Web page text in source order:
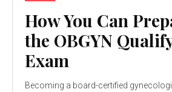
How You Can
the OBGYN
Exam
Becoming a board-certified